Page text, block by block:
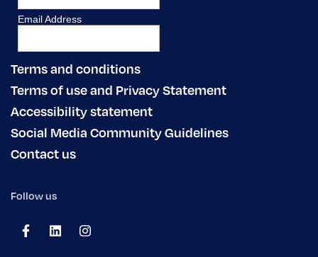
Terms and conditions
Terms of use and Privacy Statement
Accessibility statement
Social Media Community Guidelines
Contact us
Follow us